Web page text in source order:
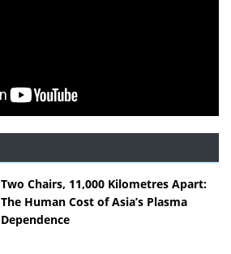
Two Chairs, 11,000 Kilometres Apart:
The Human Cost of Asia’s Plasma
Dependence